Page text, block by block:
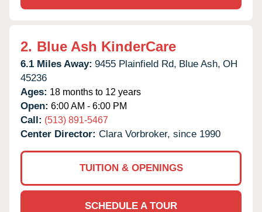
2. Blue Ash KinderCare
6.1 Miles Away: 9455 Plainfield Rd, Blue Ash, OH
45236
Ages: 18 months to 12 years
Open: 6:00 AM - 6:00 PM
Call: (513) 891-5467
Center Director: Clara Vorbroker, since 1990
TUITION & OPENINGS
SCHEDULE A TOUR